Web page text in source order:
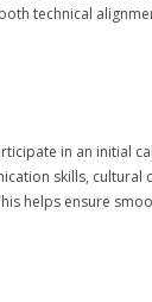
technical
in an initial
skills, cultural
helps ensure